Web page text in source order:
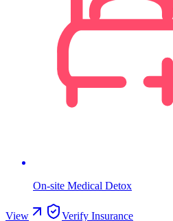
On-site Medical Detox
View Verify Insurance